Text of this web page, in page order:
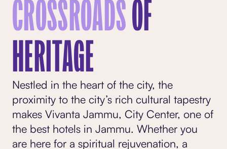
CROSSROADSOF
HERITAGE
Nestled in the heart of the city, the
proximity to the city’s rich cultural tapestry
makes Vivanta Jammu, City Center, one of
the best hotels in Jammu. Whether you
are here for a spiritual rejuvenation, a